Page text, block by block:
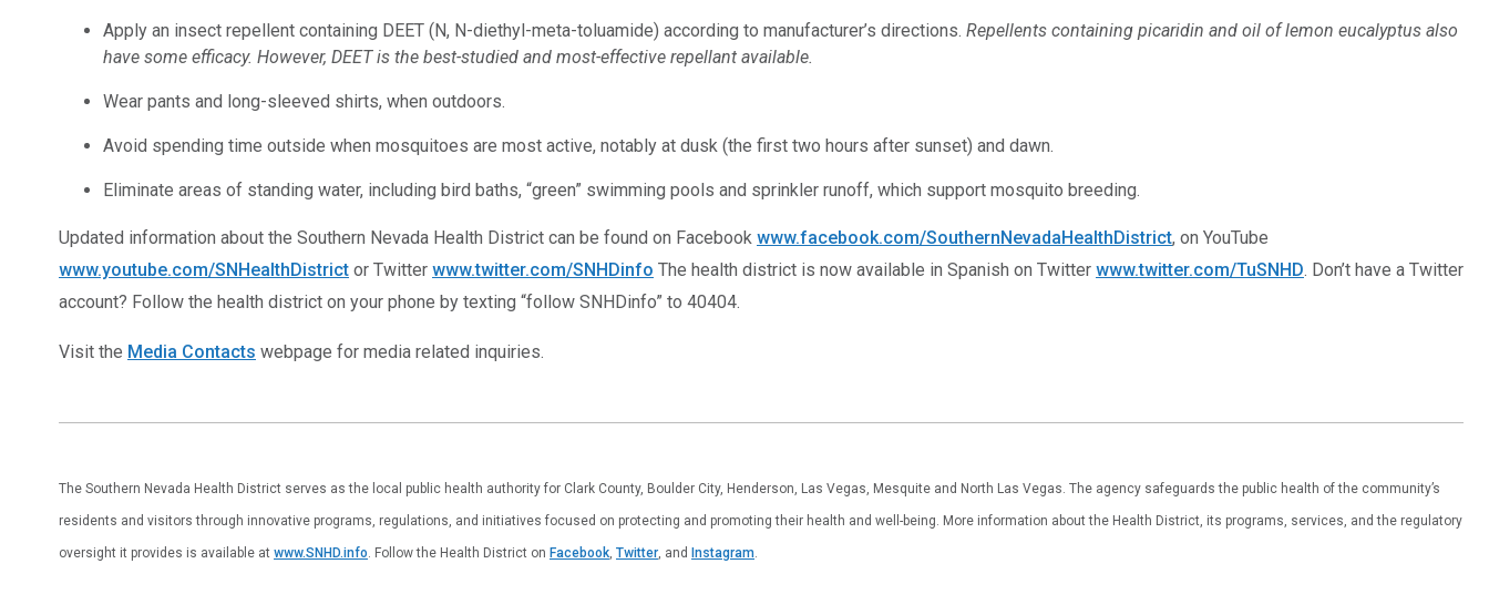
Apply an insect repellent containing DEET (N, N-diethyl-meta-toluamide) according to manufacturer’s directions. Repellents containing picaridin and oil of lemon eucalyptus also
have some efficacy. However, DEET is the best-studied and most-effective repellant available.
Wear pants and long-sleeved shirts, when outdoors.
Avoid spending time outside when mosquitoes are most active, notably at dusk (the first two hours after sunset) and dawn.
Eliminate areas of standing water, including bird baths, “green” swimming pools and sprinkler runoff, which support mosquito breeding.
Updated information about the Southern Nevada Health District can be found on Facebook www.facebook.com/SouthernNevadaHealthDistrict, on YouTube
www.youtube.com/SNHealthDistrict or Twitter www.twitter.com/SNHDinfo The health district is now available in Spanish on Twitter www.twitter.com/TuSNHD. Don’t have a Twitter
account? Follow the health district on your phone by texting “follow SNHDinfo” to 40404.
Visit the Media Contacts webpage for media related inquiries.
The Southern Nevada Health District serves as the local public health authority for Clark County, Boulder City, Henderson, Las Vegas, Mesquite and North Las Vegas. The agency safeguards the public health of the community’s
residents and visitors through innovative programs, regulations, and initiatives focused on protecting and promoting their health and well-being. More information about the Health District, its programs, services, and the regulatory
oversight it provides is available at www.SNHD.info . Follow the Health District on Facebook Twitter , and Instagram